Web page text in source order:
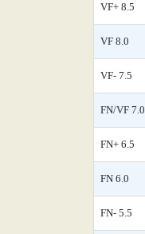
VF+ 8.5
VF 8.0
VF- 7.5
FN/VF 7.0
FN+ 6.5
FN 6.0
FN- 5.5